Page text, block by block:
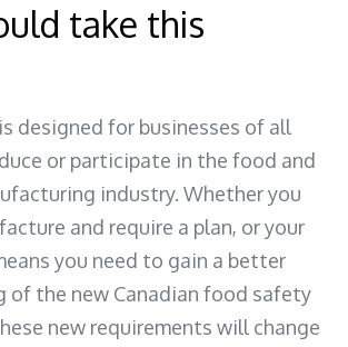
take this
designed for businesses of all
or participate in the food and
industry. Whether you
and require a plan, or your
you need to gain a better
of the new Canadian food safety
new requirements will change